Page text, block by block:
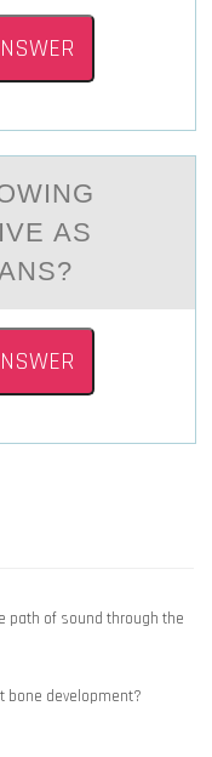
АS
path of sound through the
bone development?